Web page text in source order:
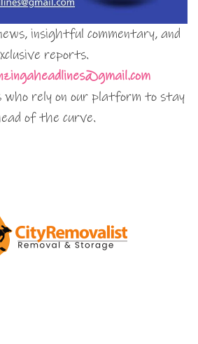
insightful commentary, and
reports.
rely on our platform to stay
of the curve.